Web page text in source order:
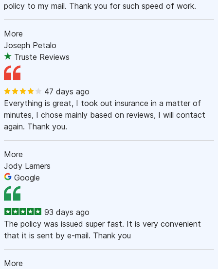
policy to my mail. Thank you for such speed of work.
More
Joseph Petalo
Truste Reviews
47 days ago
Everything is great, I took out insurance in a matter of
minutes, I chose mainly based on reviews, I will contact
again. Thank you.
More
Jody Lamers
Google
93 days ago
The policy was issued super fast. It is very convenient
that it is sent by e-mail. Thank you
More